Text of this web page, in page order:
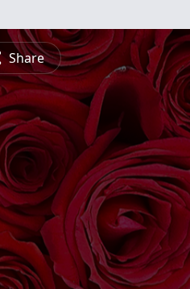
Share